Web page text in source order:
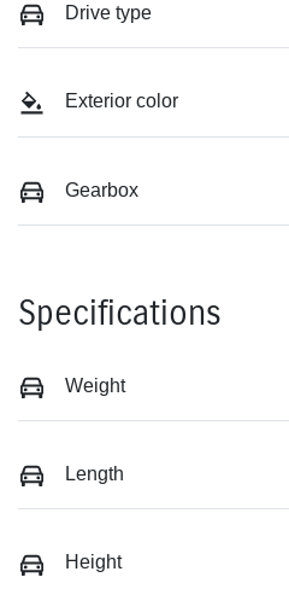
Drive type
Exterior color
Gearbox
Specifications
Weight
Length
Height